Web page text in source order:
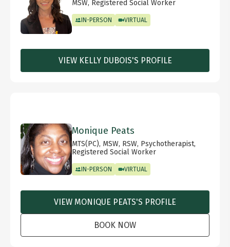
MSW, Registered Social Worker
IN-PERSON VIRTUAL
VIEW KELLY DUBOIS'S PROFILE
Monique Peats
MTS(PC), MSW, RSW, Psychotherapist,
Registered Social Worker
IN-PERSON VIRTUAL
VIEW MONIQUE PEATS'S PROFILE
BOOK NOW